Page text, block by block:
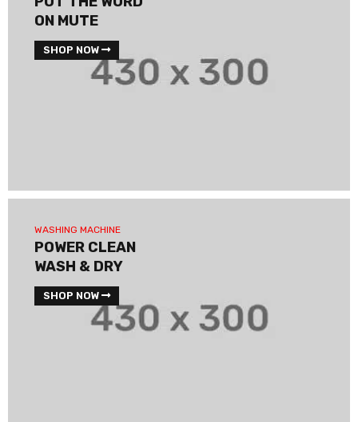
ON MUTE
SHOP NOW
WASHING MACHINE
POWER CLEAN
WASH & DRY
SHOP NOW